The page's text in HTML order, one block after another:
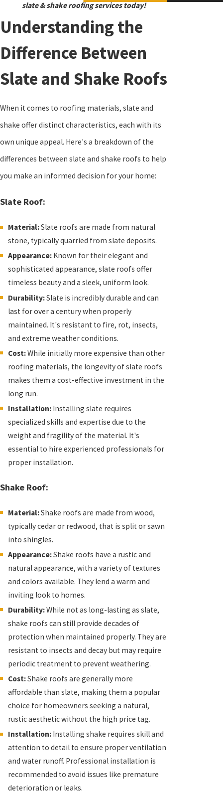
slate & shake roofing services today!
Understanding the
Difference Between
Slate and Shake Roofs
When it comes to roofing materials, slate and
shake offer distinct characteristics, each with its
own unique appeal. Here's a breakdown of the
differences between slate and shake roofs to help
you make an informed decision for your home:
Slate Roof:
Material:Slate roofs are made from natural
stone, typically quarried from slate deposits.
Appearance:Known for their elegant and
sophisticated appearance, slate roofs offer
timeless beauty and a sleek, uniform look.
Durability:Slate is incredibly durable and can
last for over a century when properly
maintained. It's resistant to fire, rot, insects,
and extreme weather conditions.
Cost:While initially more expensive than other
roofing materials, the longevity of slate roofs
makes them a cost-effective investment in the
long run.
Installation:Installing slate requires
specialized skills and expertise due to the
weight and fragility of the material. It's
essential to hire experienced professionals for
proper installation.
Shake Roof:
Material:Shake roofs are made from wood,
typically cedar or redwood, that is split or sawn
into shingles.
Appearance:Shake roofs have a rustic and
natural appearance, with a variety of textures
and colors available. They lend a warm and
inviting look to homes.
Durability:While not as long-lasting as slate,
shake roofs can still provide decades of
protection when maintained properly. They are
resistant to insects and decay but may require
periodic treatment to prevent weathering.
Cost:Shake roofs are generally more
affordable than slate, making them a popular
choice for homeowners seeking a natural,
rustic aesthetic without the high price tag.
Installation:Installing shake requires skill and
attention to detail to ensure proper ventilation
and water runoff. Professional installation is
recommended to avoid issues like premature
deterioration or leaks.